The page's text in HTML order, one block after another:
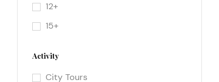
12+
15+
Activity
City Tours